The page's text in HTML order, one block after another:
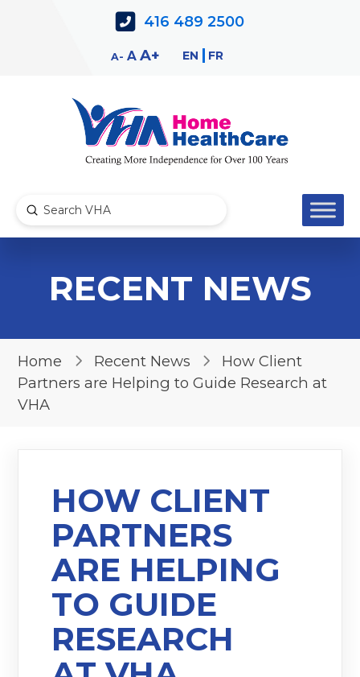
416 489 2500
A Decrease
AReset
AIncrease
EN FR
Search
Submit
RECENT NEWS
Home Recent News
How Client
Partners are Helping to Guide Research at
VHA
HOW CLIENT
PARTNERS
ARE HELPING
TO GUIDE
RESEARCH